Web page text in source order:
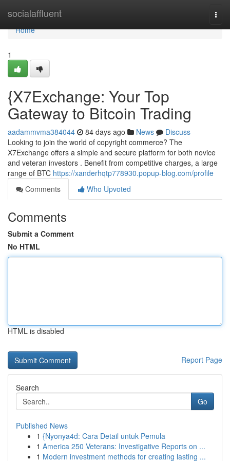
socialaffluent
Home
Home
1
{X7Exchange: Your Top
Gateway to Bitcoin Trading
aadammvma384044 84 days ago News
Discuss
Looking to join the world of copyright commerce? The
X7Exchange offers a simple and secure platform for both novice
and veteran investors . Benefit from competitive charges, a large
range of BTC https://xanderhqtp778930.popup-blog.com/profile
Comments
Who Upvoted
Comments
Submit a Comment
No HTML
HTML is disabled
Report Page
Search
Go
Published News
1 {Nyonya4d: Cara Detail untuk Pemula
1 America 250 Veterans: Investigative Reports on ...
1 Modern investment methods for creating lasting ...